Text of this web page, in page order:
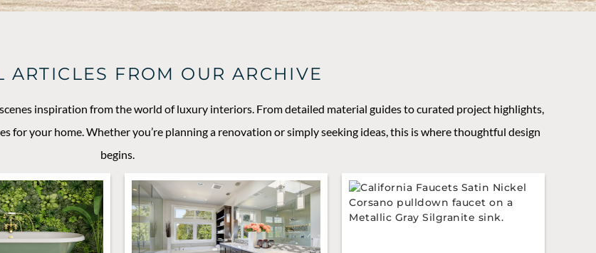
ARTICLES FROM OUR ARCHIVE
inspiration from the world of luxury interiors. From detailed material guides to curated project highlights,
for your home. Whether you’re planning a renovation or simply seeking ideas, this is where thoughtful design
begins.